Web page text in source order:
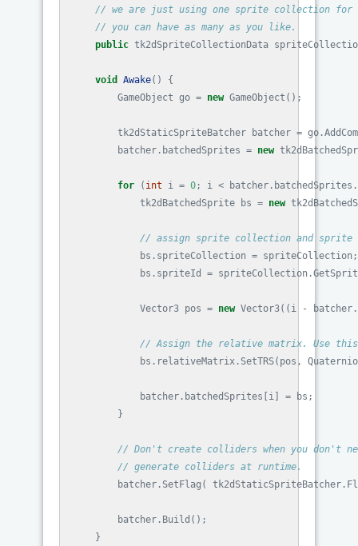
// we are just using one sprite collection
// you can have as many as you like.
public tk2dSpriteCollectionData
void Awake()
{
GameObject go = new GameObject ();
tk2dStaticSpriteBatcher batcher = go .
batcher . batchedSprites = new
for ( int i = 0; i < batcher . batchedSprites .
tk2dBatchedSprite
bs = new
// assign sprite collection and
bs . spriteCollection = spriteCollection ;
bs . spriteId = spriteCollection .
Vector3 pos = new Vector3(( i - batcher .
// Assign the relative matrix. Use
bs . relativeMatrix . SetTRS( pos ,
batcher . batchedSprites i = bs ;
}
// Don't create colliders when you don't
// generate colliders at runtime.
batcher . SetFlag ( tk2dStaticSpriteBatcher .
batcher . Build ();
}